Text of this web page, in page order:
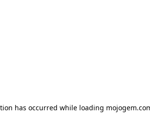
has occurred while loading